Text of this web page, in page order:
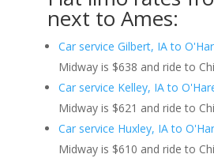
next to Ames:
Car service Gilbert, IA to
Midway is $638 and ride to
Car service Kelley, IA to
Midway is $621 and ride to
Car service Huxley, IA to
Midway is $610 and ride to